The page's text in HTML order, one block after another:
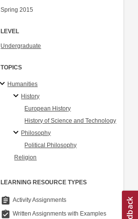
Spring 2015
LEVEL
Undergraduate
TOPICS
Humanities
History
European History
History of Science and Technology
Philosophy
Political Philosophy
Religion
LEARNING RESOURCE TYPES
assignment Activity Assignments
assignment_turned_in Written Assignments with Examples